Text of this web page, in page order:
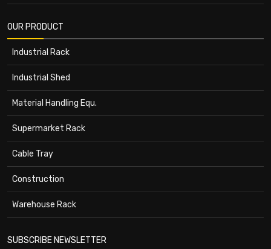
OUR PRODUCT
Industrial Rack
Industrial Shed
Material Handling Equ.
Supermarket Rack
Cable Tray
Construction
Warehouse Rack
SUBSCRIBE NEWSLETTER